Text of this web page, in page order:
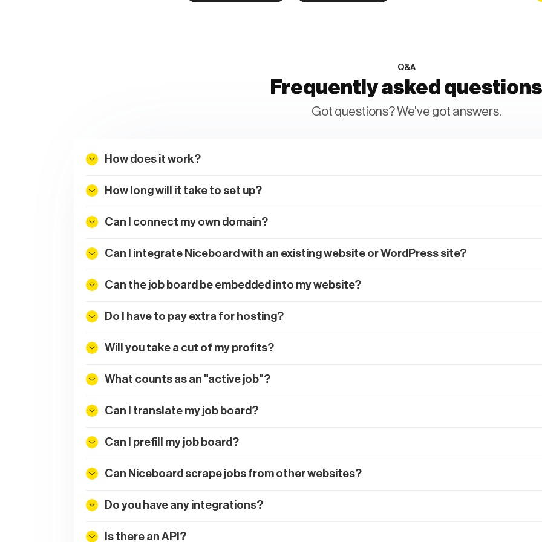
Q&A
Frequently asked questions
Got questions? We've got answers.
How does it work?
How long will it take to set up?
Can I connect my own domain?
Can I integrate Niceboard with an existing website or WordPress site?
Can the job board be embedded into my website?
Do I have to pay extra for hosting?
Will you take a cut of my profits?
What counts as an "active job"?
Can I translate my job board?
Can I prefill my job board?
Can Niceboard scrape jobs from other websites?
Do you have any integrations?
Is there an API?